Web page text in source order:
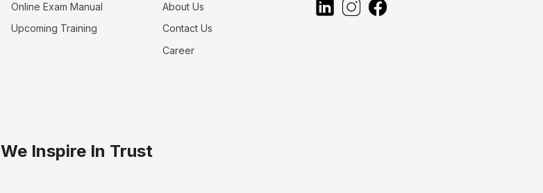
Online Exam Manual
Upcoming Training
About Us
Contact Us
Career
We Inspire In Trust